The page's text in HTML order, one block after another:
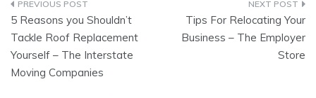
Post
navigation
5 Reasons you Shouldn’t
Tackle Roof Replacement
Yourself – The Interstate
Moving Companies
Tips For Relocating Your
Business – The Employer
Store